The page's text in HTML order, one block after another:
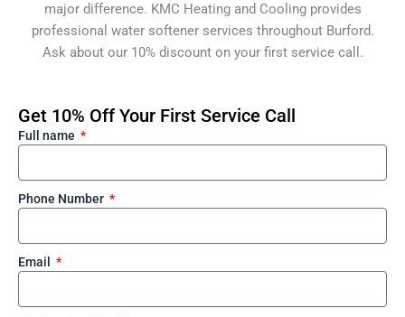
major difference. KMC Heating and Cooling provides
professional water softener services throughout Burford.
Ask about our 10% discount on your first service call.
Get 10% Off Your First Service Call
Full name
Phone Number
Email